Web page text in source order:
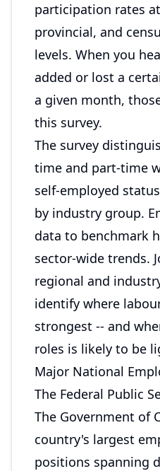
participation rates
provincial, and
levels. When you
added or lost a
a given month,
this survey.
The survey
time and part-time
self-employed
by industry group.
data to benchmark
sector-wide trends.
regional and
identify where
strongest -- and
roles is likely to be
Major National
The Federal Public
The Government of
country's largest
positions spanning